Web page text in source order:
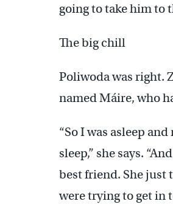
going to take him to
The big chill
Poliwoda was right.
named Máire, who
“So I was asleep
sleep,” she says.
best friend. She just
were trying to get in